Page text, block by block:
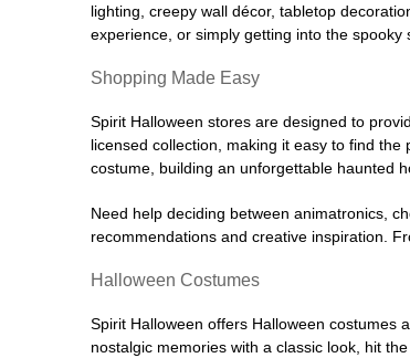
lighting, creepy wall décor, tabletop
experience, or simply getting into the
Shopping Made Easy
Spirit Halloween stores are designed to
licensed collection, making it easy to find
costume, building an unforgettable haunted
Need help deciding between animatronics,
recommendations and creative inspiration.
Halloween Costumes
Spirit Halloween offers Halloween costumes
nostalgic memories with a classic look, hit